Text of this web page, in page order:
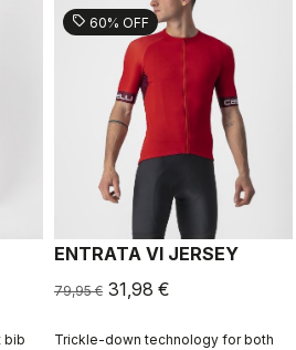
bib
sell 60% OFF
ENTRATA VI JERSEY
79,95 € 31,98 €
Trickle-down technology for both